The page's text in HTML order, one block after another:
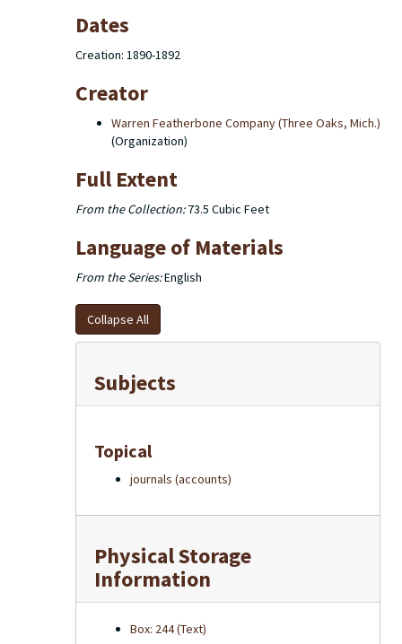
Dates
Creation: 1890-1892
Creator
Warren Featherbone Company (Three Oaks, Mich.)
(Organization)
Full Extent
From the Collection:73.5 Cubic Feet
Language of Materials
From the Series:English
Collapse All
Subjects
Topical
journals (accounts)
Physical Storage
Information
Box: 244 (Text)